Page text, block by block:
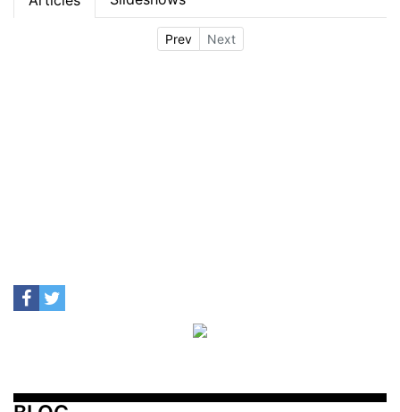
Prev Next